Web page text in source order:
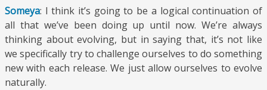
Someya: I think it’s going to be a logical continuation of
all that we’ve been doing up until now. We’re always
thinking about evolving, but in saying that, it’s not like
we specifically try to challenge ourselves to do something
new with each release. We just allow ourselves to evolve
naturally.